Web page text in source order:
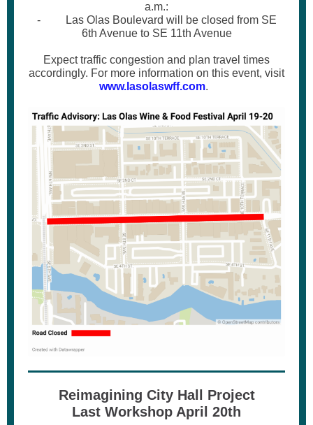
a.m.:
- Las Olas Boulevard will be closed from SE
6th Avenue to SE 11th Avenue
Expect traffic congestion and plan travel times
accordingly. For more information on this event, visit
www.lasolaswff.com.
Reimagining City Hall Project
Last Workshop April 20th